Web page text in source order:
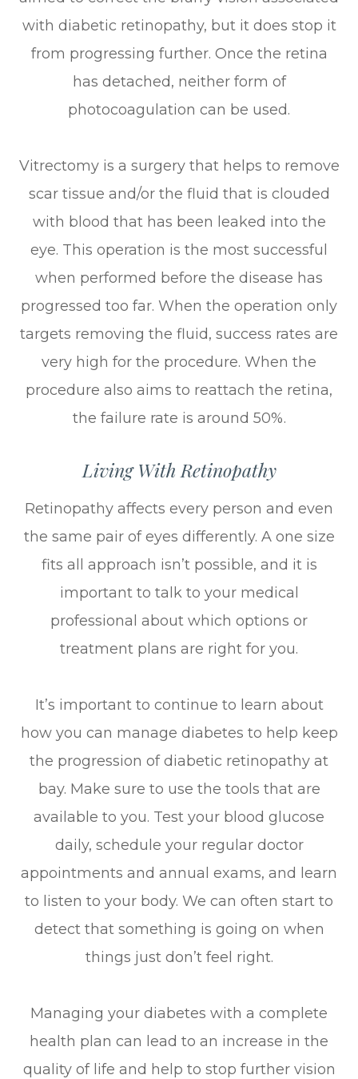
with diabetic retinopathy, but it does stop it
from progressing further. Once the retina
has detached, neither form of
photocoagulation can be used.
Vitrectomy is a surgery that helps to remove
scar tissue and/or the fluid that is clouded
with blood that has been leaked into the
eye. This operation is the most successful
when performed before the disease has
progressed too far. When the operation only
targets removing the fluid, success rates are
very high for the procedure. When the
procedure also aims to reattach the retina,
the failure rate is around 50%.
Living With Retinopathy
Retinopathy affects every person and even
the same pair of eyes differently. A one size
fits all approach isn’t possible, and it is
important to talk to your medical
professional about which options or
treatment plans are right for you.
It’s important to continue to learn about
how you can manage diabetes to help keep
the progression of diabetic retinopathy at
bay. Make sure to use the tools that are
available to you. Test your blood glucose
daily, schedule your regular doctor
appointments and annual exams, and learn
to listen to your body. We can often start to
detect that something is going on when
things just don’t feel right.
Managing your diabetes with a complete
health plan can lead to an increase in the
quality of life and help to stop further vision